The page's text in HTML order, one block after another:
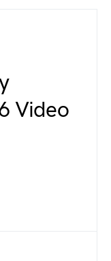
Video